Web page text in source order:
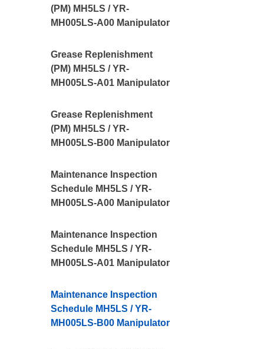
(PM) MH5LS / YR-
MH005LS-A00 Manipulator
Grease Replenishment
(PM) MH5LS / YR-
MH005LS-A01 Manipulator
Grease Replenishment
(PM) MH5LS / YR-
MH005LS-B00 Manipulator
Maintenance Inspection
Schedule MH5LS / YR-
MH005LS-A00 Manipulator
Maintenance Inspection
Schedule MH5LS / YR-
MH005LS-A01 Manipulator
Maintenance Inspection
Schedule MH5LS / YR-
MH005LS-B00 Manipulator